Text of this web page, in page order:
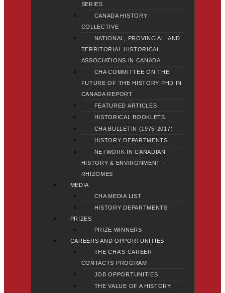
SERIES
CANADA HISTORY
COLLECTIVE
NATIONAL, PROVINCIAL, AND
TERRITORIAL HISTORICAL
ASSOCIATIONS IN CANADA
CHA COMMITTEE ON THE
FUTURE OF THE HISTORY PHD IN
CANADA REPORT
FEATURED ARTICLES
HISTORICAL BOOKLETS
CHA BULLETIN (1975-2017)
HISTORY DEPARTMENTS
NETWORK IN CANADIAN
HISTORY & ENVIRONMENT –
RHIZOMES
MEDIA
CHA MEDIA LIST
HISTORY DEPARTMENTS
PRIZES
PRIZE WINNERS
CAREERS AND OPPORTUNITIES
THE CHA’S CAREER
CONTACTS PROGRAM
JOB OPPORTUNITIES
THE VALUE OF A HISTORY